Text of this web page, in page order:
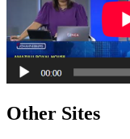
Other Sites